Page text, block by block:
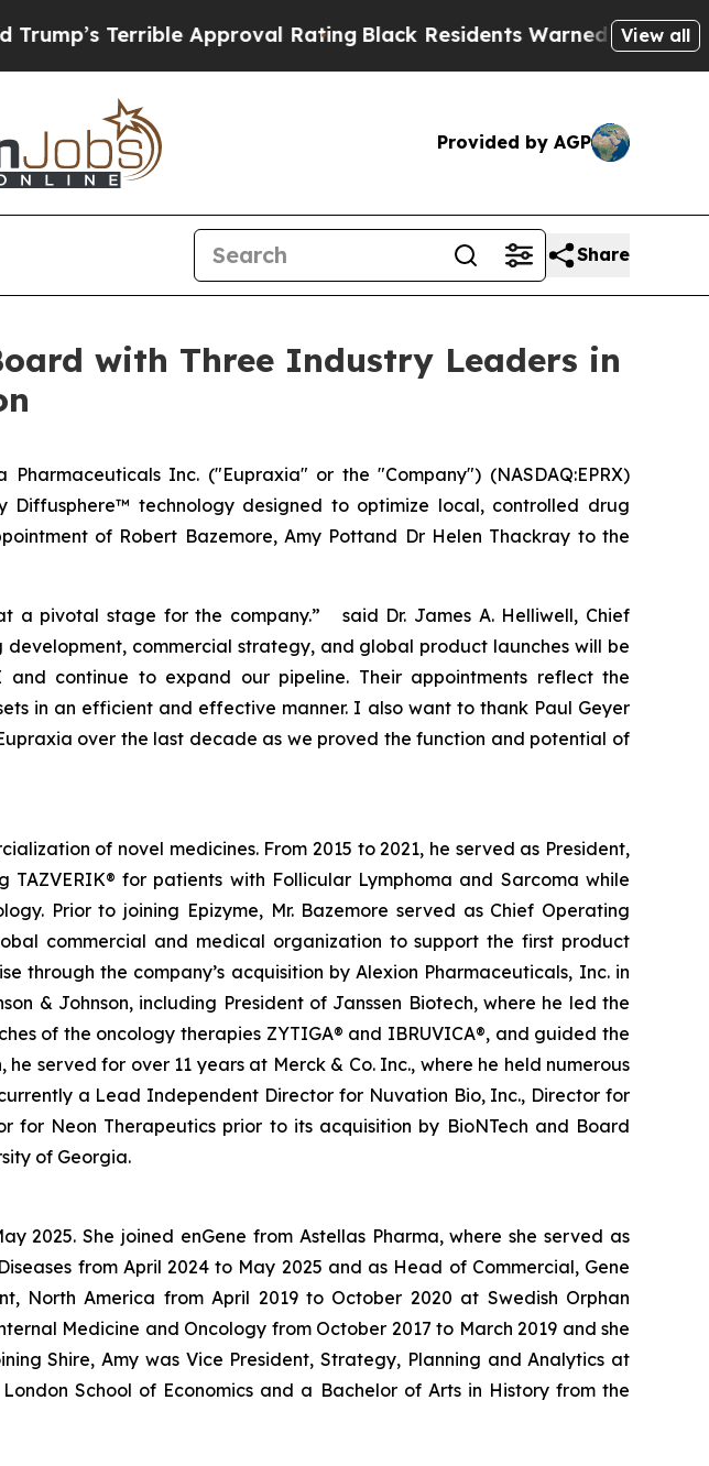
Approval RatingBlack Residents Warned of Abusive Cops for
View all
Provided by AGP
Share
with Three Industry Leaders in
Pharmaceuticals Inc. ("Eupraxia" or the "Company") (NASDAQ:EPRX)
Diffusphere™ technology designed to optimize local, controlled drug
of Robert Bazemore, Amy Pottand Dr Helen Thackray to the
pivotal stage for the company.” said Dr. James A. Helliwell, Chief
commercial strategy, and global product launches will be
continue to expand our pipeline. Their appointments reflect the
in an efficient and effective manner. I also want to thank Paul Geyer
over the last decade as we proved the function and potential of
of novel medicines. From 2015 to 2021, he served as President,
for patients with Follicular Lymphoma and Sarcoma while
Prior to joining Epizyme, Mr. Bazemore served as Chief Operating
commercial and medical organization to support the first product
through the company’s acquisition by Alexion Pharmaceuticals, Inc. in
& Johnson, including President of Janssen Biotech, where he led the
of the oncology therapies ZYTIGA® and IBRUVICA®, and guided the
served for over 11 years at Merck & Co. Inc., where he held numerous
a Lead Independent Director for Nuvation Bio, Inc., Director for
for Neon Therapeutics prior to its acquisition by BioNTech and Board
of Georgia.
2025. She joined enGene from Astellas Pharma, where she served as
from April 2024 to May 2025 and as Head of Commercial, Gene
North America from April 2019 to October 2020 at Swedish Orphan
Medicine and Oncology from October 2017 to March 2019 and she
Shire, Amy was Vice President, Strategy, Planning and Analytics at
School of Economics and a Bachelor of Arts in History from the